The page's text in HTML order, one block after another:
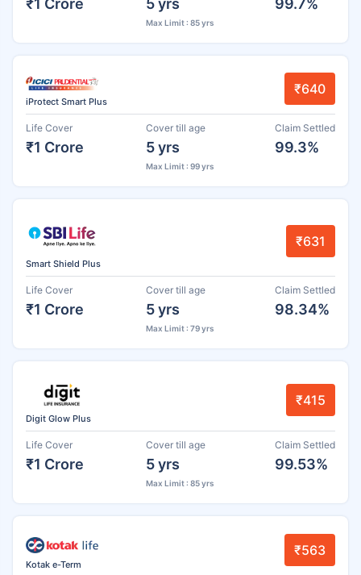
Max Limit : 85 yrs
iProtect Smart Plus
₹640
Life Cover
₹1 Crore
Cover till age
5 yrs
Max Limit : 99 yrs
Claim Settled
99.3%
Smart Shield Plus
₹631
Life Cover
₹1 Crore
Cover till age
5 yrs
Max Limit : 79 yrs
Claim Settled
98.34%
Digit Glow Plus
₹415
Life Cover
₹1 Crore
Cover till age
5 yrs
Max Limit : 85 yrs
Claim Settled
99.53%
Kotak e-Term
₹563